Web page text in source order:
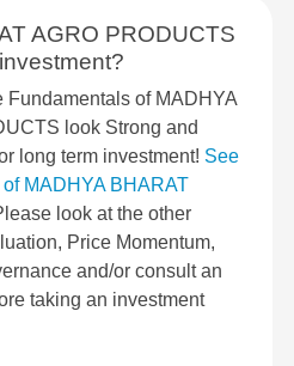
AGRO PRODUCTS
Fundamentals of MADHYA
look Strong and
long term investment! See
MADHYA BHARAT
look at the other
Price Momentum,
and/or consult an
taking an investment